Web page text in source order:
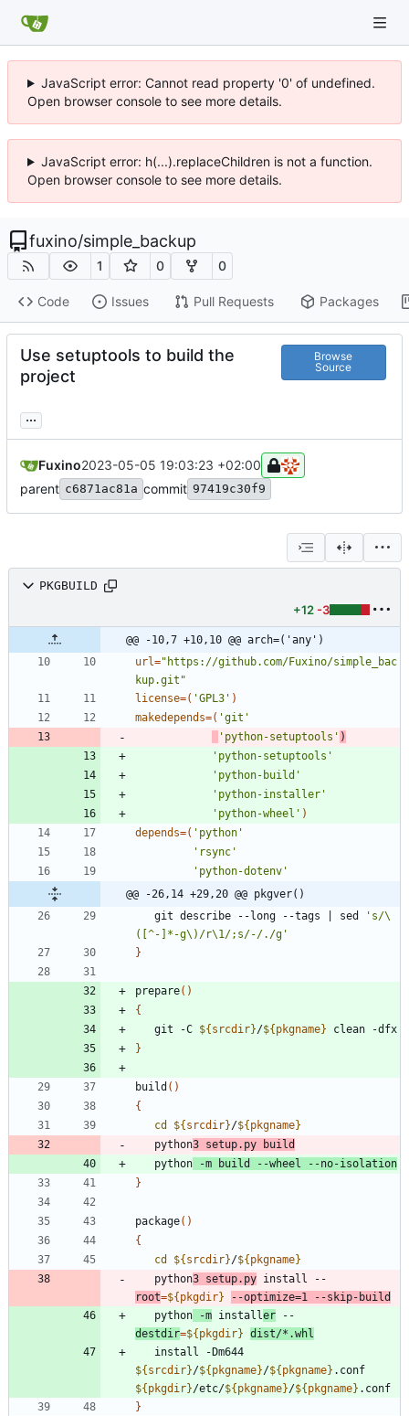
JavaScript error: Cannot read property '0' of undefined.
Open browser console to see more details.
JavaScript error: h(...).replaceChildren is not a function.
Open browser console to see more details.
fuxino/simple_backup
1 0 0
Code Issues Pull Requests Packages
Use setuptools to build the
project
Browse
Source
...
Fuxino2023-05-05 19:03:23 +02:00
parent c6871ac81a commit 97419c30f9
PKGBUILD
+12 -3
@@ -10,7 +10,10 @@ arch=('any')
url="https://github.com/Fuxino/simple_bac
kup.git"
license=( 'GPL3' )
makedepends=( 'git'
'python-setuptools' )
'python-setuptools'
'python-build'
'python-installer'
'python-wheel' )
depends=( 'python'
'rsync'
'python-dotenv'
@@ -26,14 +29,20 @@ pkgver()
   git describe --long --tags
sed
's/\
([^-]*-g\)/r\1/;s/-/./g'
}
prepare( )
{
   git -C
${srcdir}/${pkgname}
}
build ( )
{
cd
${srcdir}/${pkgname}
   python
3 setup.py build
   python
-m build --wheel --no-isolation
}
package( )
{
cd
${srcdir}/${pkgname}
   python
3 setup.py install --
root=${pkgdir} --optimize=1
--skip-build
   python
-m installer --
destdir=${pkgdir} dist/*.whl
${srcdir}/${pkgname}/${pkgname}
${pkgdir}/etc/${pkgname}/${pkgname}
}